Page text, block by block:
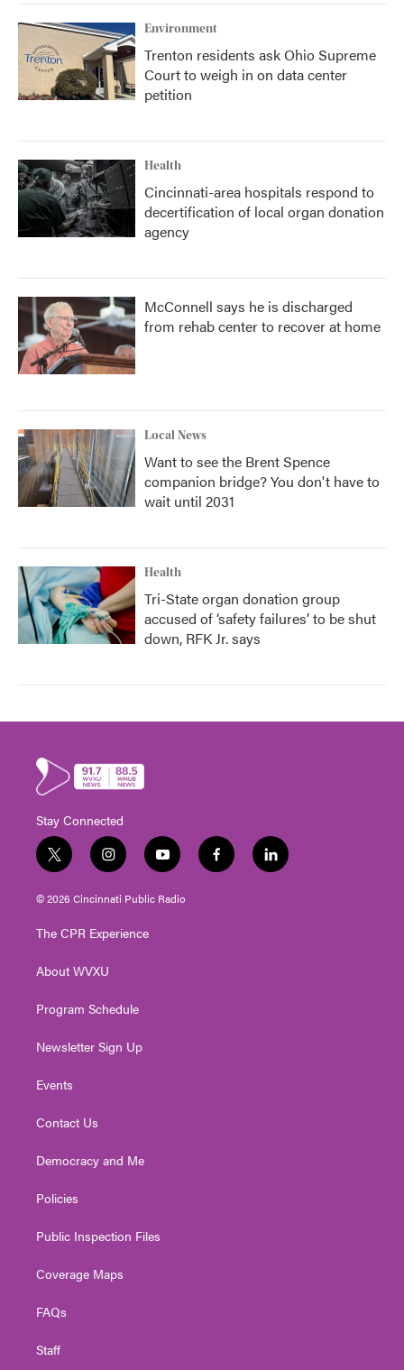
Environment
Trenton residents ask Ohio Supreme
Court to weigh in on data center
petition
Health
Cincinnati-area hospitals respond to
decertification of local organ donation
agency
McConnell says he is discharged
from rehab center to recover at home
Local News
Want to see the Brent Spence
companion bridge? You don't have to
wait until 2031
Health
Tri-State organ donation group
accused of ‘safety failures’ to be shut
down, RFK Jr. says
Stay Connected
t
w
i
t
e
i
n
s
t
g
a
y
o
u
t
f
a
l
i
© 2026 Cincinnati Public Radio
The CPR Experience
About WVXU
Program Schedule
Newsletter Sign Up
Events
Contact Us
Democracy and Me
Policies
Public Inspection Files
Coverage Maps
FAQs
Staff